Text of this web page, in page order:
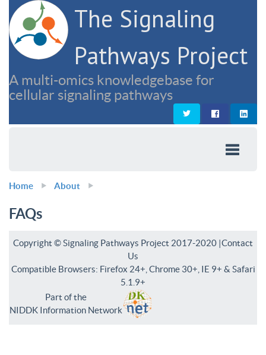
The Signaling
Pathways Project
A multi-omics knowledgebase for
cellular signaling pathways
Home About
FAQs
Copyright © Signaling Pathways Project 2017-2020 |Contact
Us
Compatible Browsers: Firefox 24+, Chrome 30+, IE 9+ & Safari
5.1.9+
Part of the
NIDDK Information Network